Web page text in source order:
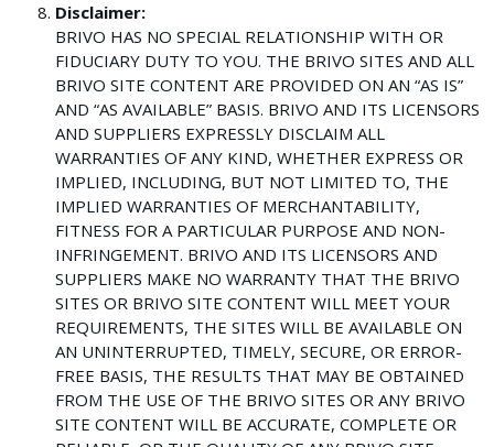
Disclaimer:
BRIVO HAS NO SPECIAL RELATIONSHIP WITH OR
FIDUCIARY DUTY TO YOU. THE BRIVO SITES AND ALL
BRIVO SITE CONTENT ARE PROVIDED ON AN “AS IS”
AND “AS AVAILABLE” BASIS. BRIVO AND ITS LICENSORS
AND SUPPLIERS EXPRESSLY DISCLAIM ALL
WARRANTIES OF ANY KIND, WHETHER EXPRESS OR
IMPLIED, INCLUDING, BUT NOT LIMITED TO, THE
IMPLIED WARRANTIES OF MERCHANTABILITY,
FITNESS FOR A PARTICULAR PURPOSE AND NON-
INFRINGEMENT. BRIVO AND ITS LICENSORS AND
SUPPLIERS MAKE NO WARRANTY THAT THE BRIVO
SITES OR BRIVO SITE CONTENT WILL MEET YOUR
REQUIREMENTS, THE SITES WILL BE AVAILABLE ON
AN UNINTERRUPTED, TIMELY, SECURE, OR ERROR-
FREE BASIS, THE RESULTS THAT MAY BE OBTAINED
FROM THE USE OF THE BRIVO SITES OR ANY BRIVO
SITE CONTENT WILL BE ACCURATE, COMPLETE OR